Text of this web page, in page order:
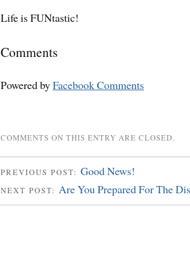
Life is FUNtastic!
Comments
Powered byFacebook Comments
COMMENTS ON THIS ENTRY ARE CLOSED.
PREVIOUS POST: Good News!
NEXT POST: Are You Prepared For The